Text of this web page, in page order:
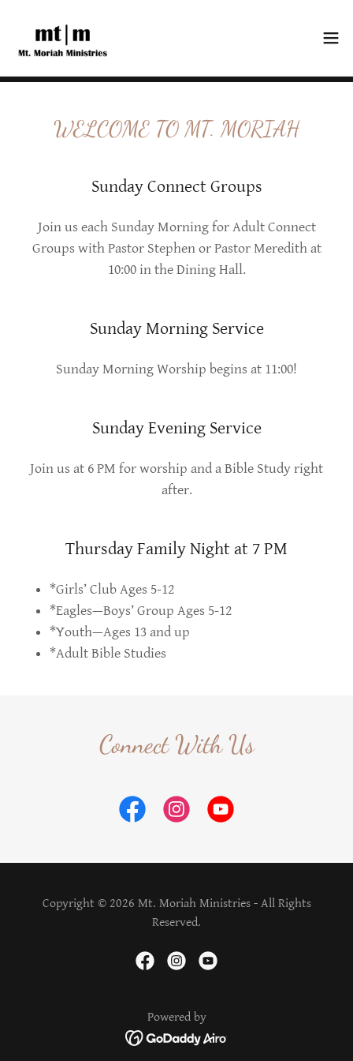
WELCOME TO MT. MORIAH
Sunday Connect Groups
Join us each Sunday Morning for Adult Connect
Groups with Pastor Stephen or Pastor Meredith at
10:00 in the Dining Hall.
Sunday Morning Service
Sunday Morning Worship begins at 11:00!
Sunday Evening Service
Join us at 6 PM for worship and a Bible Study right
after.
Thursday Family Night at 7 PM
*Girls’ Club Ages 5-12
*Eagles—Boys’ Group Ages 5-12
*Youth—Ages 13 and up
*Adult Bible Studies
Connect With Us
Copyright © 2026 Mt. Moriah Ministries - All Rights
Reserved.
Powered by